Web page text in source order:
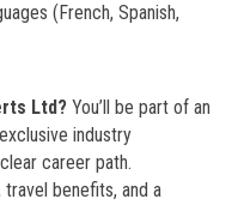
(French, Spanish,
Ltd?You’ll be part of an
industry
career path.
benefits, and a